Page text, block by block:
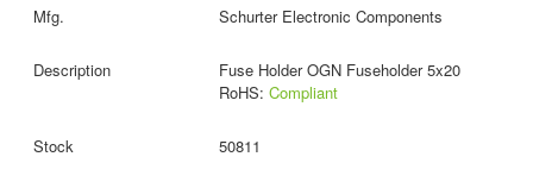
Schurter Electronic Components
Fuse Holder OGN Fuseholder 5x20
RoHS: Compliant
50811